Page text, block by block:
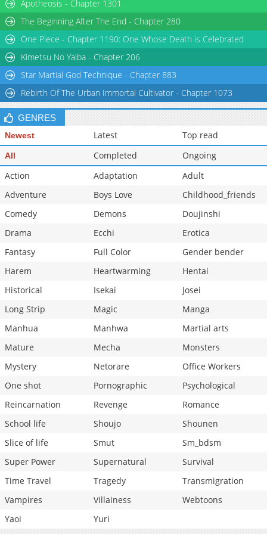
Chapter 4.1
Chapter 3.2
1,147
Chapter 3.1
705
01-27 03:46
Chapter 2.2
916 01-27 03:46
Apotheosis - Chapter 1301
The Beginning After The End - Chapter 280
One Piece - Chapter 1190: One Whose Death is Celebrated
Kimetsu No Yaiba - Chapter 206
Star Martial God Technique - Chapter 883
Rebirth Of The Urban Immortal Cultivator - Chapter 1073
GENRES
Newest Latest Top read
All Completed
Ongoing
Action
Adaptation
Adult
Adventure
Boys Love
Childhood_friends
Comedy
Demons
Doujinshi
Drama
Ecchi
Erotica
Fantasy
Full Color
Gender bender
Harem
Heartwarming
Hentai
Historical
Isekai
Josei
Long Strip
Magic
Manga
Manhua
Manhwa
Martial arts
Mature
Mecha
Monsters
Mystery
Netorare
Office Workers
One shot
Pornographic
Psychological
Reincarnation
Revenge
Romance
School life
Shoujo
Shounen
Slice of life
Smut
Sm_bdsm
Super Power
Supernatural
Survival
Time Travel
Tragedy
Transmigration
Vampires
Villainess
Webtoons
Yaoi
Yuri